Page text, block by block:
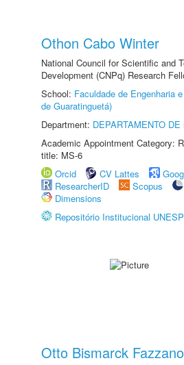
Othon Cabo Winter
National Council for Scientific and
Development (CNPq) Research
School: Faculdade de Engenharia
de Guaratinguetá)
Department: DEPARTAMENTO
Academic Appointment Category:
title: MS-6
Orcid
CV Lattes
ResearcherID
Scopus
Dimensions
Repositório Institucional UNESP
Otto Bismarck